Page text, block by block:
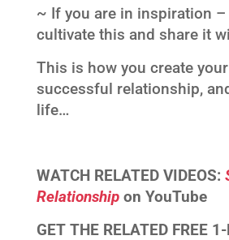
~ If you are in inspiration
cultivate this and share it
This is how you create
successful relationship,
life…
WATCH RELATED VIDEOS:
Relationship on YouTube
GET THE RELATED FREE 1-